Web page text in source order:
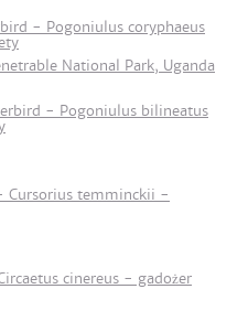
- Pogoniulus coryphaeus
National Park, Uganda
- Pogoniulus bilineatus
Cursorius temminckii -
cinereus - gadożer